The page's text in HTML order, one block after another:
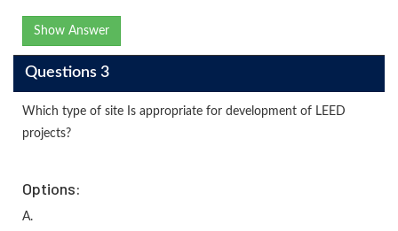
Show Answer
Questions 3
Which type of site Is appropriate for development of LEED
projects?
Options:
A.